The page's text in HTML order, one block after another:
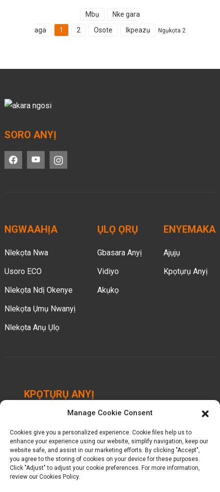
nkesa na OEMMbụ
Nke gara
aga
1 2 Osote Ikpeazụ Ngụkọta 2
SORO ANYỊ
NGWAAHỊA
Nlekọta Nwa
Usoro ECO
Nlekọta Ndị Okenye
Nlekọta Ụmụ Nwanyị
Nlekọta Anụ Ụlọ
ỤLỌ ỌRỤ
Gbasara Anyị
Vidiyo
Akụkọ
ENYEMAKA
Ajụjụ
Kpọtụrụ Anyị
KPỌTỤRỤ ANYỊ
Chengbei Industrial Park, Luocheng Town, Hui'an
County, Quanzhou, Fujian, China.
+ 86-18698368716
kelly@baron-china.cc
Manage Cookie Consent
Cookies give you a personalized experience. Cookie files help us to
enhance your experience using our website, simplify navigation, keep our
website safe, and assist in our marketing efforts. By clicking "Accept",
you agree to the storing of cookies on your device for these purposes.
Click "Adjust" to adjust your cookie preferences. For more information,
review our Cookies Policy.